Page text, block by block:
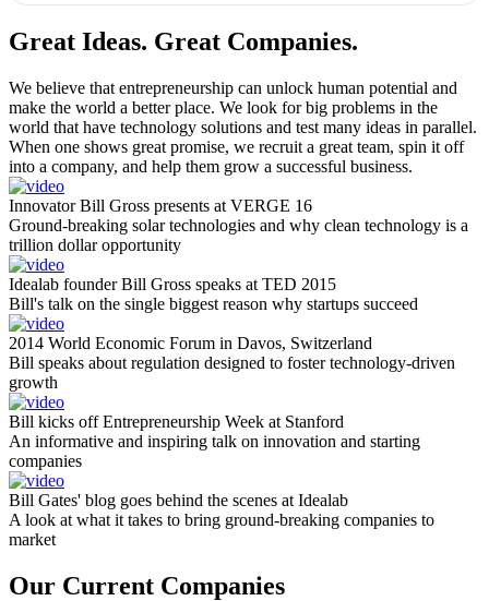
Great Ideas. Great Companies.
We believe that entrepreneurship can unlock human potential and
make the world a better place. We look for big problems in the
world that have technology solutions and test many ideas in parallel.
When one shows great promise, we recruit a great team, spin it off
into a company, and help them grow a successful business.
Innovator Bill Gross presents at VERGE 16
Ground-breaking solar technologies and why clean technology is a
trillion dollar opportunity
Idealab founder Bill Gross speaks at TED 2015
Bill's talk on the single biggest reason why startups succeed
2014 World Economic Forum in Davos, Switzerland
Bill speaks about regulation designed to foster technology-driven
growth
Bill kicks off Entrepreneurship Week at Stanford
An informative and inspiring talk on innovation and starting
companies
Bill Gates' blog goes behind the scenes at Idealab
A look at what it takes to bring ground-breaking companies to
market
Our Current Companies